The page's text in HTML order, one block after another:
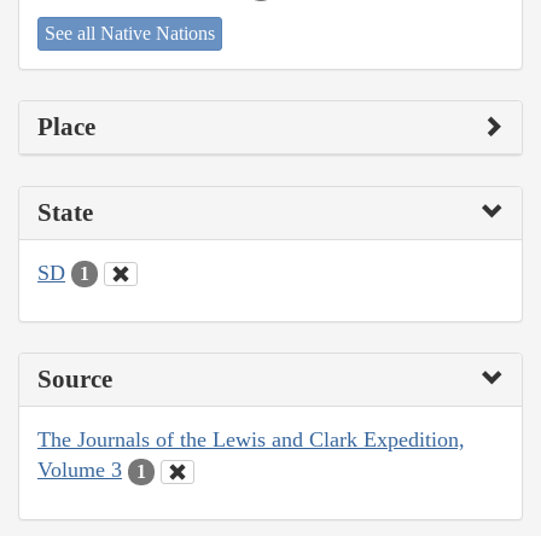
See all Native Nations
Place
State
SD 1
Source
The Journals of the Lewis and Clark Expedition,
Volume 3
1